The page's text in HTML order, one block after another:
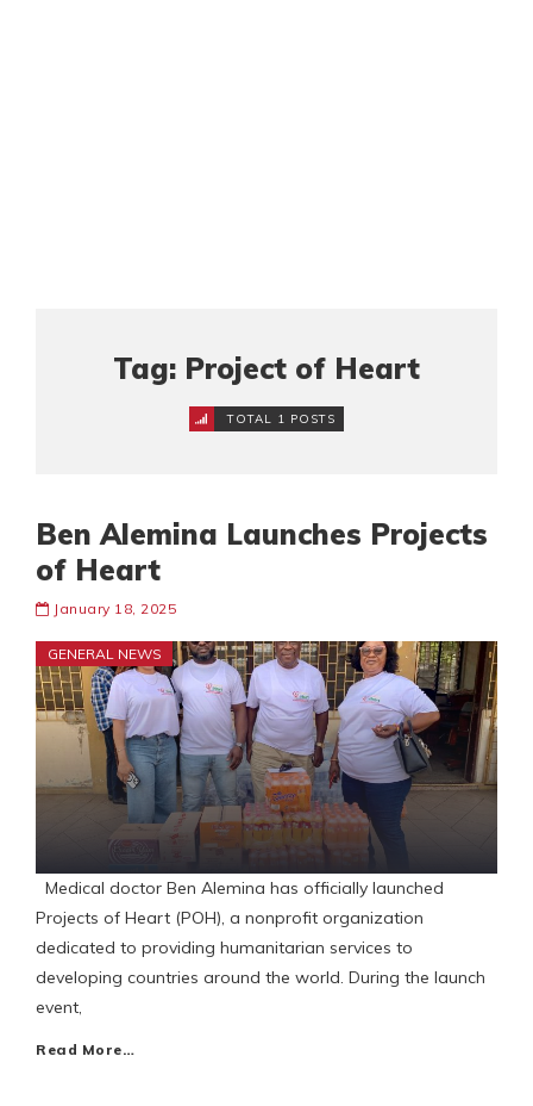
Tag: Project of Heart
TOTAL 1 POSTS
Ben Alemina Launches Projects
of Heart
January 18, 2025
GENERAL NEWS
Medical doctor Ben Alemina has officially launched
Projects of Heart (POH), a nonprofit organization
dedicated to providing humanitarian services to
developing countries around the world. During the launch
event,
Read More…